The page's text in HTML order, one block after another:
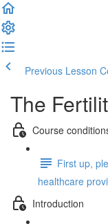
Previous Lesson
The
Course
First up,
healthcare
Introduction